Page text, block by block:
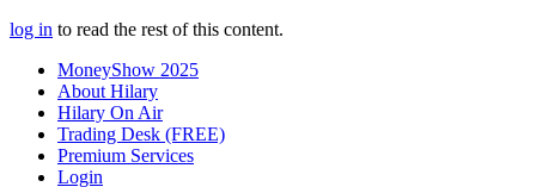
log in to read the rest of this content.
MoneyShow 2025
About Hilary
Hilary On Air
Trading Desk (FREE)
Premium Services
Login